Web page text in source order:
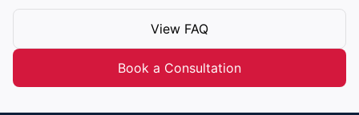
View FAQ
Book a Consultation